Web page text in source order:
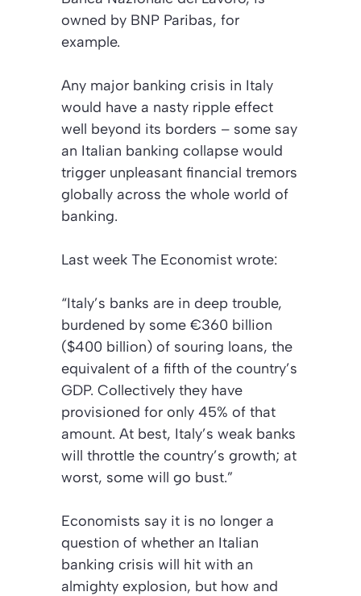
owned by BNP Paribas, for
example.
Any major banking crisis in Italy
would have a nasty ripple effect
well beyond its borders – some say
an Italian banking collapse would
trigger unpleasant financial tremors
globally across the whole world of
banking.
Last week The Economist wrote:
“Italy’s banks are in deep trouble,
burdened by some €360 billion
($400 billion) of souring loans, the
equivalent of a fifth of the country’s
GDP. Collectively they have
provisioned for only 45% of that
amount. At best, Italy’s weak banks
will throttle the country’s growth; at
worst, some will go bust.”
Economists say it is no longer a
question of whether an Italian
banking crisis will hit with an
almighty explosion, but how and